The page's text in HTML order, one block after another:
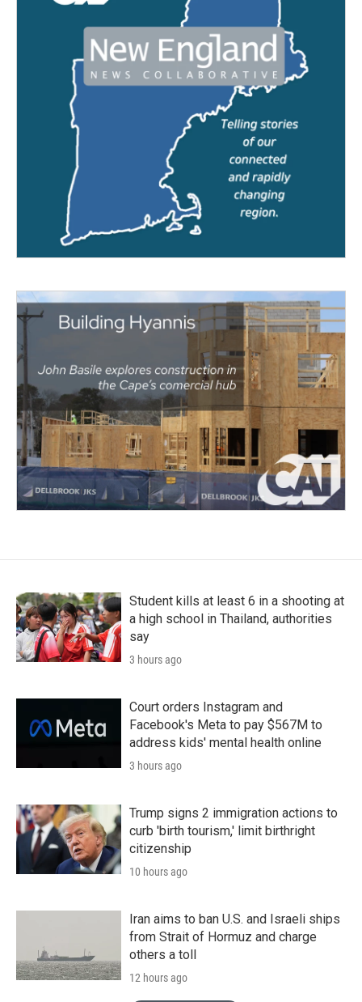
Student kills at least 6 in a shooting at
a high school in Thailand, authorities
say
3 hours ago
Court orders Instagram and
Facebook's Meta to pay $567M to
address kids' mental health online
3 hours ago
Trump signs 2 immigration actions to
curb 'birth tourism,' limit birthright
citizenship
10 hours ago
Iran aims to ban U.S. and Israeli ships
from Strait of Hormuz and charge
others a toll
12 hours ago